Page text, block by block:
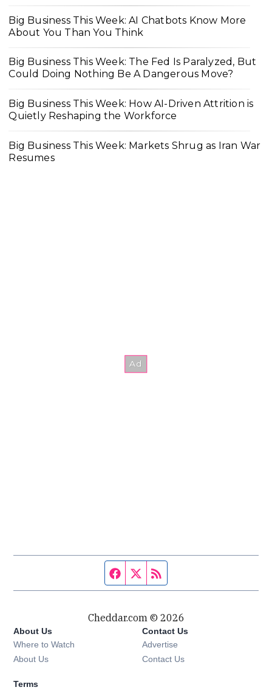
Big Business This Week: AI Chatbots Know More
About You Than You Think
Big Business This Week: The Fed Is Paralyzed, But
Could Doing Nothing Be A Dangerous Move?
Big Business This Week: How AI-Driven Attrition is
Quietly Reshaping the Workforce
Big Business This Week: Markets Shrug as Iran War
Resumes
Facebook page
Twitter feed
Cheddar.com © 2026
About Us
Where to Watch
About Us
Contact Us
Advertise
Contact Us
Terms